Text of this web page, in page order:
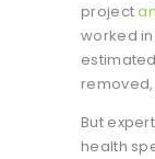
project
worked
But
health